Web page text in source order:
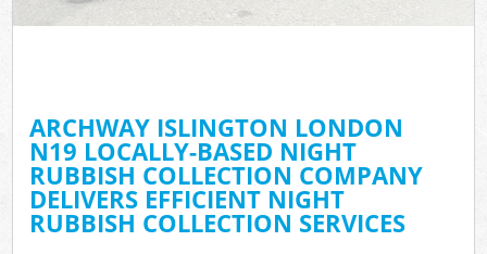
ARCHWAY ISLINGTON LONDON
N19 LOCALLY-BASED NIGHT
RUBBISH COLLECTION COMPANY
DELIVERS EFFICIENT NIGHT
RUBBISH COLLECTION SERVICES